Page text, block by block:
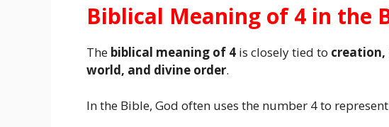
Biblical Meaning of 4 in the
The biblical meaning of 4 is closely tied to creation,
world, and divine order.
In the Bible, God often uses the number 4 to